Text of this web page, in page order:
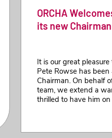
ORCHA
its new Chairman
It is our great
Pete Rowse has
Chairman. On behalf
team, we extend a
thrilled to have him